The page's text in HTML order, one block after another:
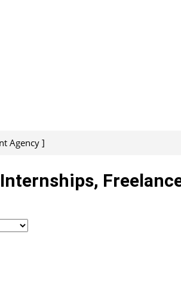
Agency ]